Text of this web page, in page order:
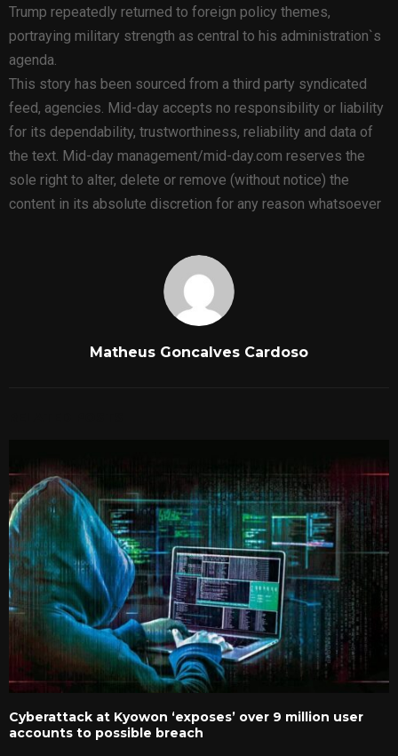
Trump repeatedly returned to foreign policy themes,
portraying military strength as central to his administration`s
agenda.
This story has been sourced from a third party syndicated
feed, agencies. Mid-day accepts no responsibility or liability
for its dependability, trustworthiness, reliability and data of
the text. Mid-day management/mid-day.com reserves the
sole right to alter, delete or remove (without notice) the
content in its absolute discretion for any reason whatsoever
Matheus Goncalves Cardoso
Cyberattack at Kyowon ‘exposes’ over 9 million user
accounts to possible breach